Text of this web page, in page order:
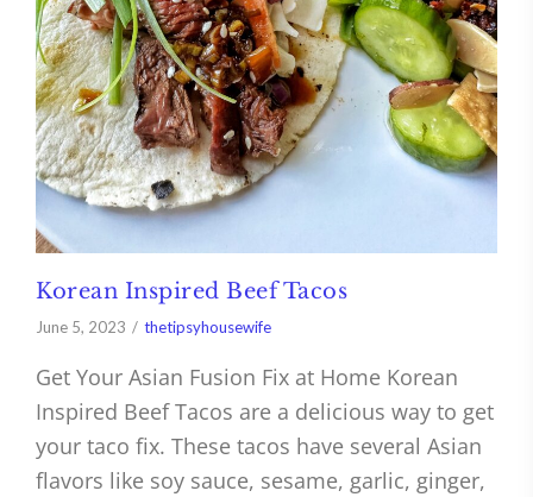
Korean Inspired Beef Tacos
June 5, 2023 thetipsyhousewife
Get Your Asian Fusion Fix at Home Korean
Inspired Beef Tacos are a delicious way to get
your taco fix. These tacos have several Asian
flavors like soy sauce, sesame, garlic, ginger,